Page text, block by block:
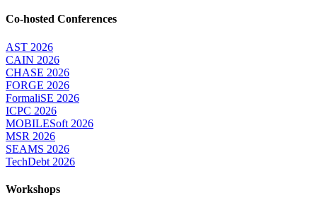
Co-hosted Conferences
AST 2026
CAIN 2026
CHASE 2026
FORGE 2026
FormaliSE 2026
ICPC 2026
MOBILESoft 2026
MSR 2026
SEAMS 2026
TechDebt 2026
Workshops